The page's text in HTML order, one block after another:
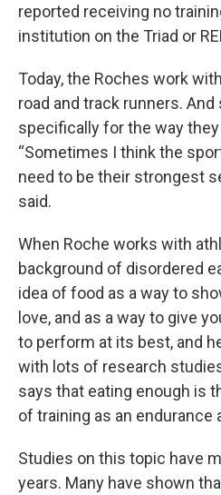
reported receiving no
institution on the Triad or
Today, the Roches work
road and track runners.
specifically for the way
“Sometimes I think the
need to be their strongest
said.
When Roche works with
background of disordered
idea of food as a way to
love, and as a way to give
to perform at its best, and
with lots of research
says that eating enough is
of training as an endurance
Studies on this topic have
years. Many have shown